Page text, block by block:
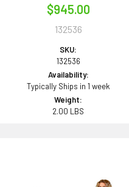
$945.00
132536
SKU:
132536
Availability:
Typically Ships in 1 week
Weight:
2.00 LBS